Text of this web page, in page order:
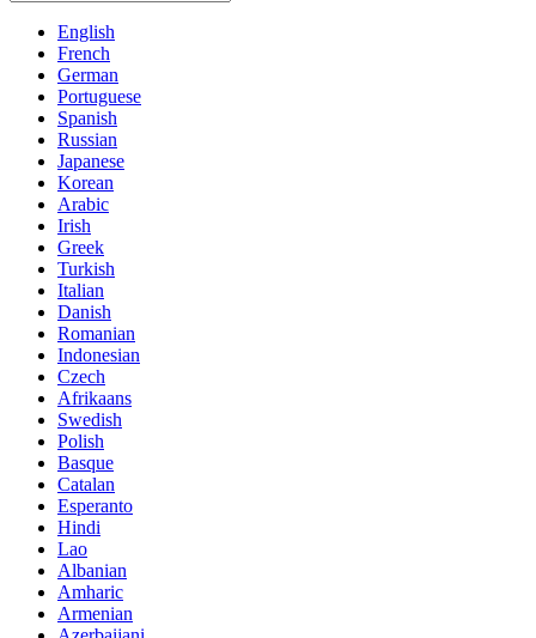
English
French
German
Portuguese
Spanish
Russian
Japanese
Korean
Arabic
Irish
Greek
Turkish
Italian
Danish
Romanian
Indonesian
Czech
Afrikaans
Swedish
Polish
Basque
Catalan
Esperanto
Hindi
Lao
Albanian
Amharic
Armenian